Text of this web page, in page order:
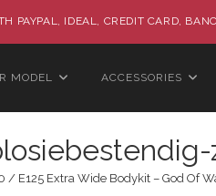
PAYPAL, IDEAL, CREDIT CARD,
MODEL ACCESSORIES
/ E125 Extra Wide Bodykit – God Of